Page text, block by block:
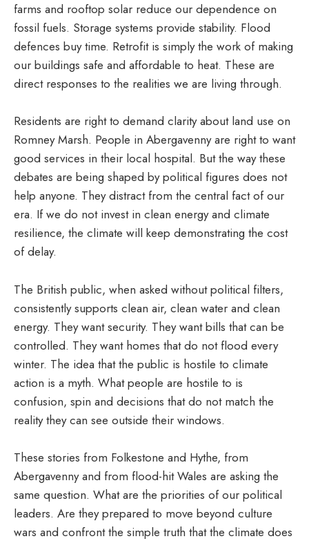
farms and rooftop solar reduce our dependence on
fossil fuels. Storage systems provide stability. Flood
defences buy time. Retrofit is simply the work of making
our buildings safe and affordable to heat. These are
direct responses to the realities we are living through.
Residents are right to demand clarity about land use on
Romney Marsh. People in Abergavenny are right to want
good services in their local hospital. But the way these
debates are being shaped by political figures does not
help anyone. They distract from the central fact of our
era. If we do not invest in clean energy and climate
resilience, the climate will keep demonstrating the cost
of delay.
The British public, when asked without political filters,
consistently supports clean air, clean water and clean
energy. They want security. They want bills that can be
controlled. They want homes that do not flood every
winter. The idea that the public is hostile to climate
action is a myth. What people are hostile to is
confusion, spin and decisions that do not match the
reality they can see outside their windows.
These stories from Folkestone and Hythe, from
Abergavenny and from flood-hit Wales are asking the
same question. What are the priorities of our political
leaders. Are they prepared to move beyond culture
wars and confront the simple truth that the climate does